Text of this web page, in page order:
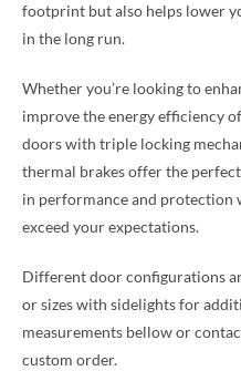
footprint but also helps lower
in the long run.
Whether you’re looking to
improve the energy efficiency
doors with triple locking
thermal brakes offer the
in performance and protection
exceed your expectations.
Different door configurations
or sizes with sidelights for
measurements bellow or
custom order.